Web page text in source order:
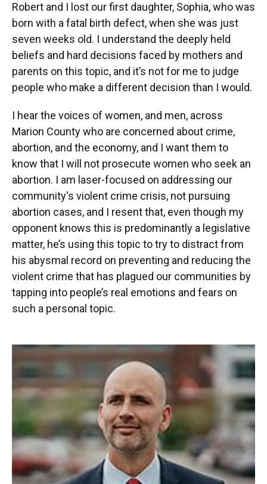
Robert and I lost our first daughter, Sophia, who was
born with a fatal birth defect, when she was just
seven weeks old. I understand the deeply held
beliefs and hard decisions faced by mothers and
parents on this topic, and it’s not for me to judge
people who make a different decision than I would.
I hear the voices of women, and men, across
Marion County who are concerned about crime,
abortion, and the economy, and I want them to
know that I will not prosecute women who seek an
abortion. I am laser-focused on addressing our
community's violent crime crisis, not pursuing
abortion cases, and I resent that, even though my
opponent knows this is predominantly a legislative
matter, he’s using this topic to try to distract from
his abysmal record on preventing and reducing the
violent crime that has plagued our communities by
tapping into people’s real emotions and fears on
such a personal topic.